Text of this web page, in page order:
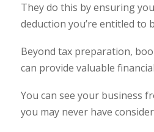
They do this by ensuring
deduction you’re entitled to
Beyond tax preparation,
can provide valuable
You can see your business
you may never have